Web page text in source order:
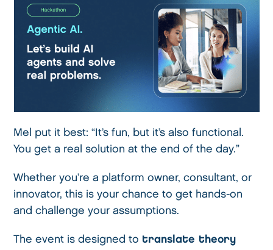
Mel put it best: “It’s fun, but it’s also functional.
You get a real solution at the end of the day.”
Whether you’re a platform owner, consultant, or
innovator, this is your chance to get hands-on
and challenge your assumptions.
The event is designed to translate theory